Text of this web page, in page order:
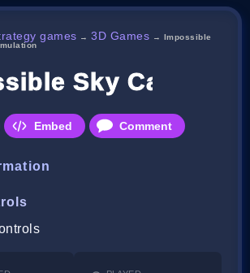
games →3D Games → Impossible
Sky Car
Embed Comment